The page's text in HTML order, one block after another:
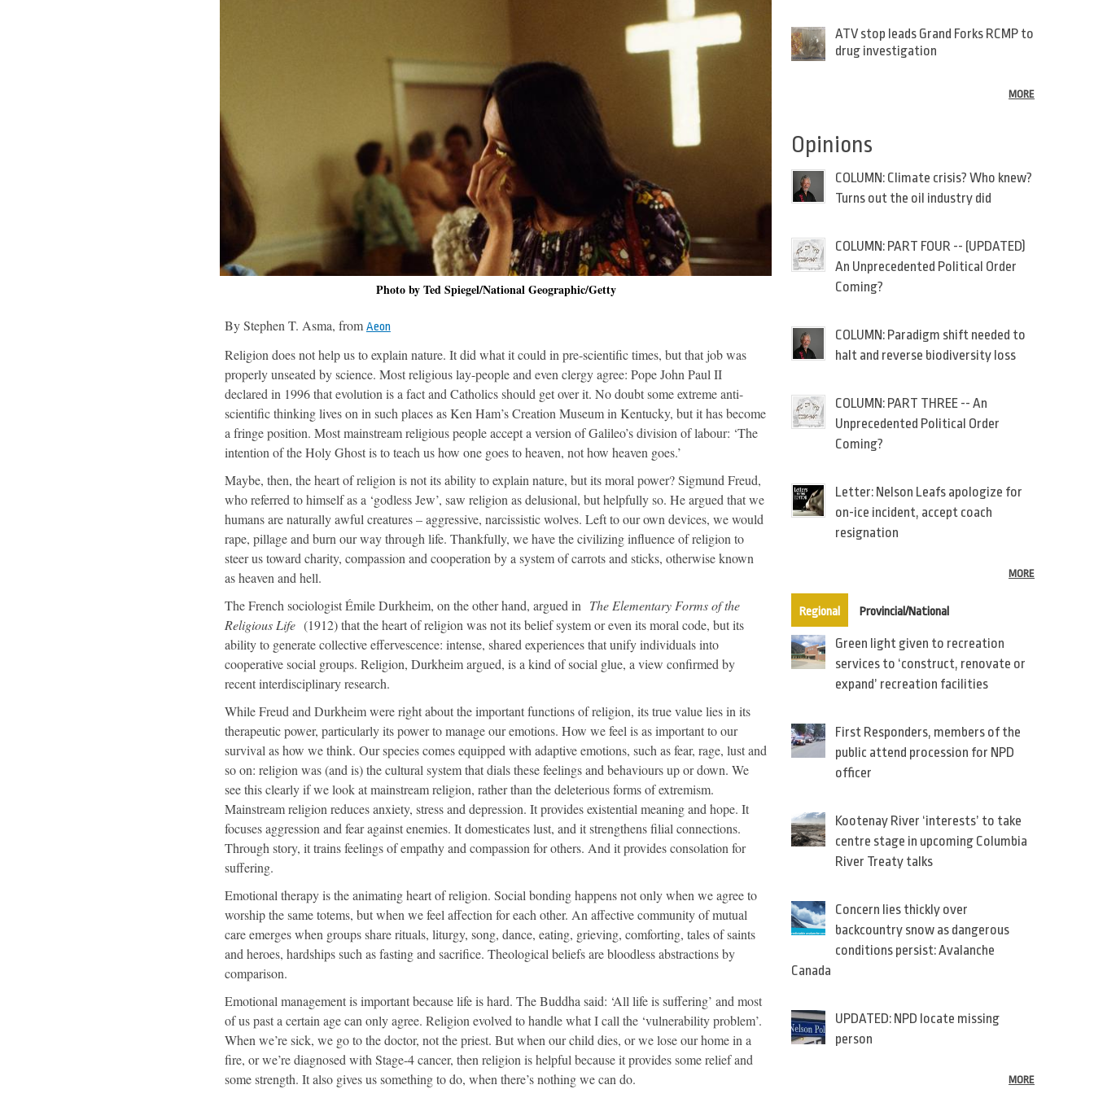
Photo by Ted Spiegel/National Geographic/Getty
By Stephen T. Asma, from Aeon
Religion does not help us to explain nature. It did what it could in pre-scientific times, but that job was
properly unseated by science. Most religious lay-people and even clergy agree: Pope John Paul II
declared in 1996 that evolution is a fact and Catholics should get over it. No doubt some extreme anti-
scientific thinking lives on in such places as Ken Ham’s Creation Museum in Kentucky, but it has become
a fringe position. Most mainstream religious people accept a version of Galileo’s division of labour: ‘The
intention of the Holy Ghost is to teach us how one goes to heaven, not how heaven goes.’
Maybe, then, the heart of religion is not its ability to explain nature, but its moral power? Sigmund Freud,
who referred to himself as a ‘godless Jew’, saw religion as delusional, but helpfully so. He argued that we
humans are naturally awful creatures – aggressive, narcissistic wolves. Left to our own devices, we would
rape, pillage and burn our way through life. Thankfully, we have the civilizing influence of religion to
steer us toward charity, compassion and cooperation by a system of carrots and sticks, otherwise known
as heaven and hell.
The French sociologist Émile Durkheim, on the other hand, argued in The Elementary Forms of the
Religious Life (1912) that the heart of religion was not its belief system or even its moral code, but its
ability to generate collective effervescence: intense, shared experiences that unify individuals into
cooperative social groups. Religion, Durkheim argued, is a kind of social glue, a view confirmed by
recent interdisciplinary research.
While Freud and Durkheim were right about the important functions of religion, its true value lies in its
therapeutic power, particularly its power to manage our emotions. How we feel is as important to our
survival as how we think. Our species comes equipped with adaptive emotions, such as fear, rage, lust and
so on: religion was (and is) the cultural system that dials these feelings and behaviours up or down. We
see this clearly if we look at mainstream religion, rather than the deleterious forms of extremism.
Mainstream religion reduces anxiety, stress and depression. It provides existential meaning and hope. It
focuses aggression and fear against enemies. It domesticates lust, and it strengthens filial connections.
Through story, it trains feelings of empathy and compassion for others. And it provides consolation for
suffering.
Emotional therapy is the animating heart of religion. Social bonding happens not only when we agree to
worship the same totems, but when we feel affection for each other. An affective community of mutual
care emerges when groups share rituals, liturgy, song, dance, eating, grieving, comforting, tales of saints
and heroes, hardships such as fasting and sacrifice. Theological beliefs are bloodless abstractions by
comparison.
Emotional management is important because life is hard. The Buddha said: ‘All life is suffering’ and most
of us past a certain age can only agree. Religion evolved to handle what I call the ‘vulnerability problem’.
When we’re sick, we go to the doctor, not the priest. But when our child dies, or we lose our home in a
fire, or we’re diagnosed with Stage-4 cancer, then religion is helpful because it provides some relief and
some strength. It also gives us something to do, when there’s nothing we can do.
ATV stop leads Grand Forks RCMP to
drug investigation
MORE
Opinions
COLUMN: Climate crisis? Who knew?
Turns out the oil industry did
COLUMN: PART FOUR -- (UPDATED)
An Unprecedented Political Order
Coming?
COLUMN: Paradigm shift needed to
halt and reverse biodiversity loss
COLUMN: PART THREE -- An
Unprecedented Political Order
Coming?
Letter: Nelson Leafs apologize for
on-ice incident, accept coach
resignation
MORE
Regional (active tab)
Provincial/National
Green light given to recreation
services to ‘construct, renovate or
expand’ recreation facilities
First Responders, members of the
public attend procession for NPD
officer
Kootenay River ‘interests’ to take
centre stage in upcoming Columbia
River Treaty talks
Concern lies thickly over
backcountry snow as dangerous
conditions persist: Avalanche
Canada
UPDATED: NPD locate missing
person
MORE